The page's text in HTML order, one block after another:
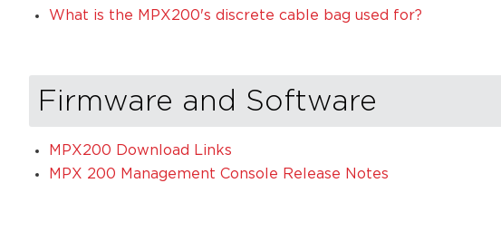
What is the MPX200's discrete cable bag used for?
Firmware and Software
MPX200 Download Links
MPX 200 Management Console Release Notes